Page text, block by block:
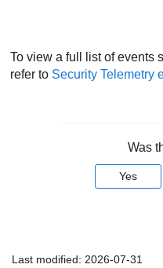
To view a full list of events
refer to Security Telemetry
Was
Yes
Last modified: 2026-07-31